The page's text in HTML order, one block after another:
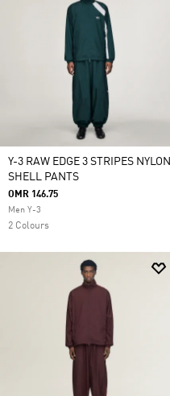
Y-3 RAW EDGE 3 STRIPES NYLON
SHELL PANTS
OMR 146.75
Men Y-3
2 Colours